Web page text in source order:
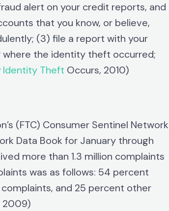
alert on your credit reports, and
that you know, or believe,
(3) file a report with your
the identity theft occurred;
Identity Theft Occurs, 2010)
(FTC) Consumer Sentinel Network
Data Book for January through
more than 1.3 million complaints
was as follows: 54 percent
complaints, and 25 percent other
2009)